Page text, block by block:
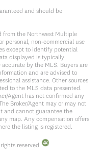
and should be
from the Northwest Multiple
personal, non-commercial use
except to identify potential
displayed is typically
by the MLS. Buyers are
and are advised to
assistance. Other sources
to the MLS data presented.
Agent has not confirmed any
Broker/Agent may or may not
and cannot guarantee the
map. Any compensation offers
the listing is registered.
reserved.